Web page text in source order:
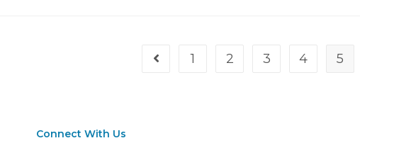
1 2 3 4 5
Connect With Us